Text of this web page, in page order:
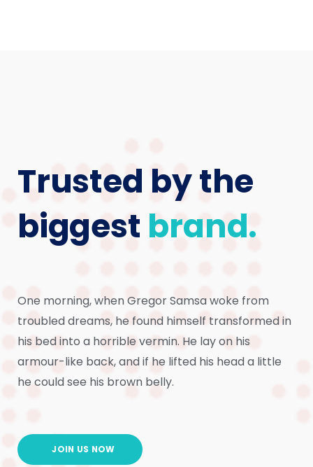
Trusted by the
biggest brand.
One morning, when Gregor Samsa woke from
troubled dreams, he found himself transformed in
his bed into a horrible vermin. He lay on his
armour-like back, and if he lifted his head a little
he could see his brown belly.
JOIN US NOW